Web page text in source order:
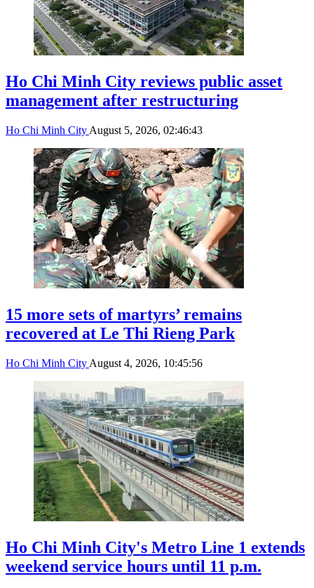
Ho Chi Minh City reviews public asset
management after restructuring
Ho Chi Minh City August 5, 2026, 02:46:43
15 more sets of martyrs’ remains
recovered at Le Thi Rieng Park
Ho Chi Minh City August 4, 2026, 10:45:56
Ho Chi Minh City's Metro Line 1 extends
weekend service hours until 11 p.m.